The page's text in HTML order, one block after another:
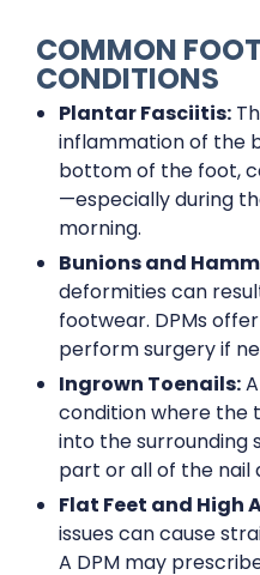
COMMON
CONDITIONS
Plantar Fasciitis:
inflammation of the
bottom of the foot,
—especially during
morning.
Bunions and
deformities can
footwear. DPMs
perform surgery if
Ingrown Toenails:
condition where the
into the surrounding
part or all of the nail
Flat Feet and High
issues can cause
A DPM may